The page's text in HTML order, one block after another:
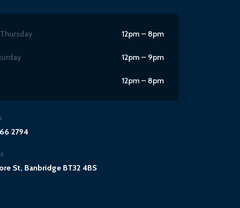
12pm – 8pm
12pm – 9pm
12pm – 8pm
2794
St, Banbridge BT32 4BS